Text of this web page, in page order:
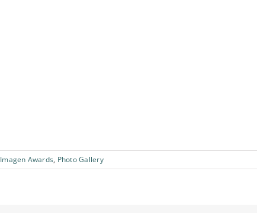
Imagen Awards, Photo Gallery